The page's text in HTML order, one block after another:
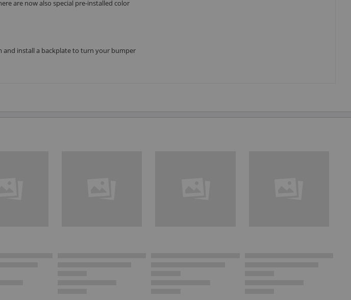
are now also special pre-installed color
and install a backplate to turn your bumper